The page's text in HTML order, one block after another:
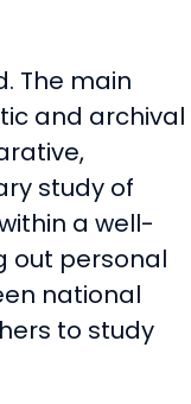
The main
and archival
study of
a well-
out personal
national
to study